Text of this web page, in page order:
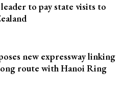
to pay state visits to
new expressway linking
route with Hanoi Ring